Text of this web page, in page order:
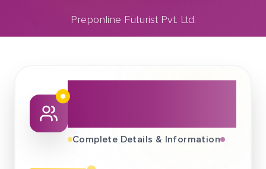
Preponline Futurist Pvt. Ltd.
About This Job
Complete Details & Information